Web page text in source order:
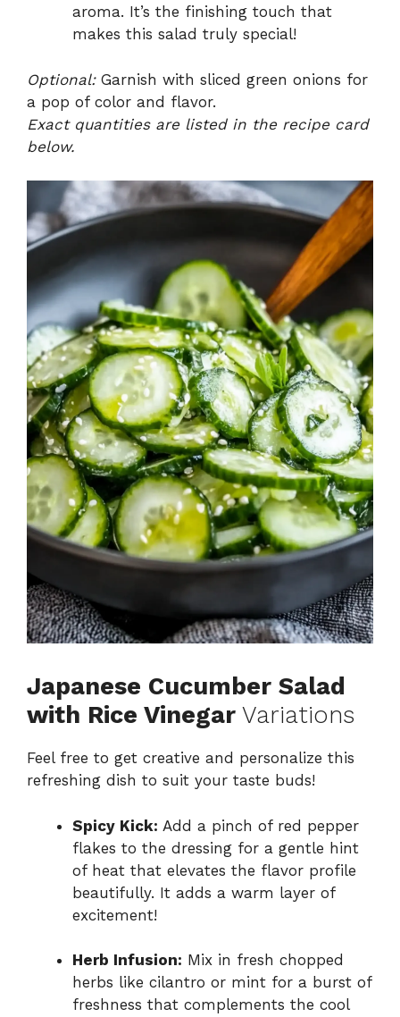
aroma. It’s the finishing touch that
makes this salad truly special!
Optional:Garnish with sliced green onions for
a pop of color and flavor.
Exact quantities are listed in the recipe card
below.
Japanese Cucumber Salad
with Rice Vinegar Variations
Feel free to get creative and personalize this
refreshing dish to suit your taste buds!
Spicy Kick: Add a pinch of red pepper
flakes to the dressing for a gentle hint
of heat that elevates the flavor profile
beautifully. It adds a warm layer of
excitement!
Herb Infusion: Mix in fresh chopped
herbs like cilantro or mint for a burst of
freshness that complements the cool